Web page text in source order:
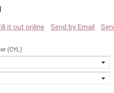
it out online Send by Email
(CYL)